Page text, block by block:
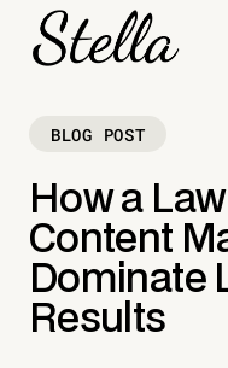
BLOG POST
How a
Content
Dominate
Results